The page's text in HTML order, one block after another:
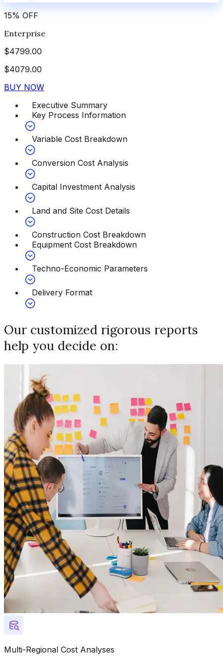
15% OFF
Enterprise
$4799.00
$4079.00
BUY NOW
Executive Summary
Key Process Information
Variable Cost Breakdown
Conversion Cost Analysis
Capital Investment Analysis
Land and Site Cost Details
Construction Cost Breakdown
Equipment Cost Breakdown
Techno-Economic Parameters
Delivery Format
Our customized rigorous reports
help you decide on:
Multi-Regional Cost Analyses